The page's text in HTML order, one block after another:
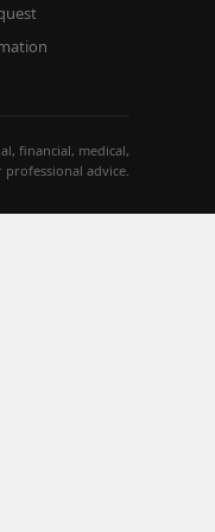
financial, medical,
advice.